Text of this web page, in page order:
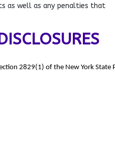
as well as any penalties that
2829(1) of the New York